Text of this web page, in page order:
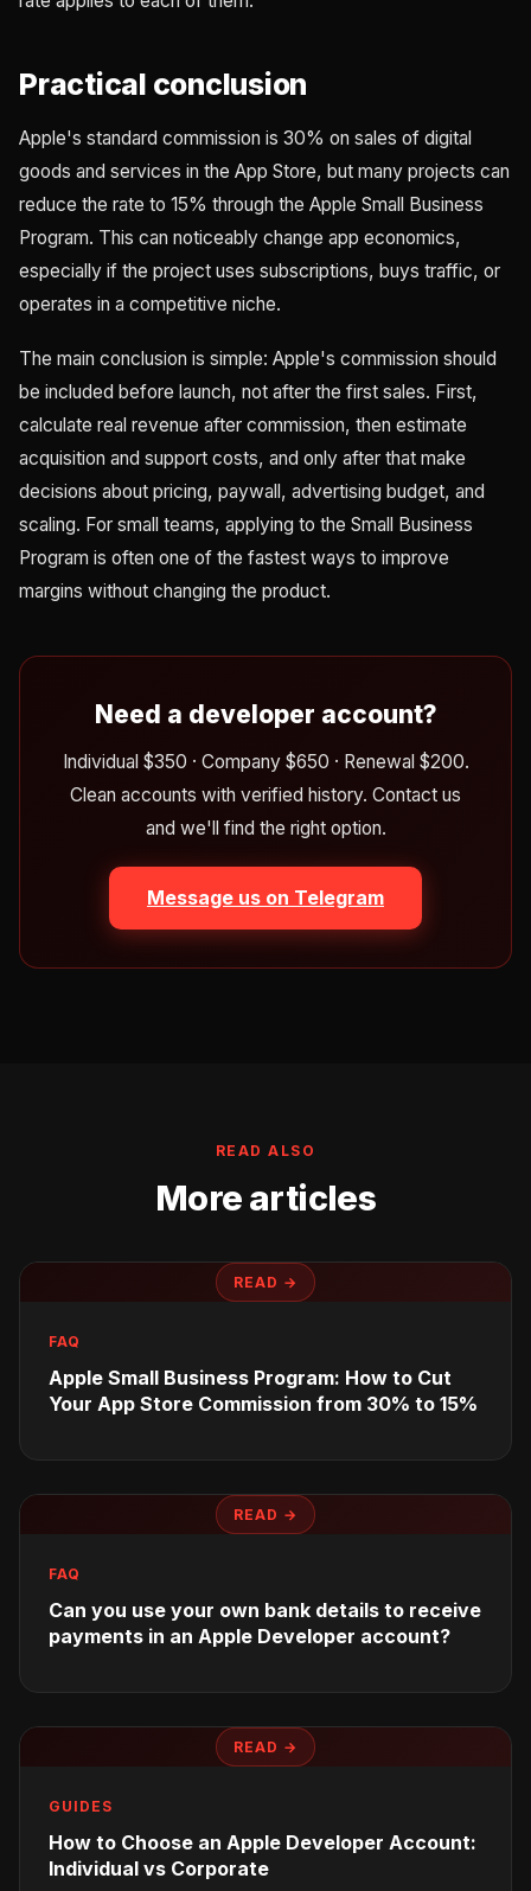
Practical conclusion
Apple's standard commission is 30% on sales of digital
goods and services in the App Store, but many projects can
reduce the rate to 15% through the Apple Small Business
Program. This can noticeably change app economics,
especially if the project uses subscriptions, buys traffic, or
operates in a competitive niche.
The main conclusion is simple: Apple's commission should
be included before launch, not after the first sales. First,
calculate real revenue after commission, then estimate
acquisition and support costs, and only after that make
decisions about pricing, paywall, advertising budget, and
scaling. For small teams, applying to the Small Business
Program is often one of the fastest ways to improve
margins without changing the product.
Need a developer account?
Individual $350 · Company $650 · Renewal $200.
Clean accounts with verified history. Contact us
and we'll find the right option.
Message us on Telegram
READ ALSO
More articles
READ →
FAQ
Apple Small Business Program: How to Cut
Your App Store Commission from 30% to 15%
READ →
FAQ
Can you use your own bank details to receive
payments in an Apple Developer account?
READ →
GUIDES
How to Choose an Apple Developer Account:
Individual vs Corporate